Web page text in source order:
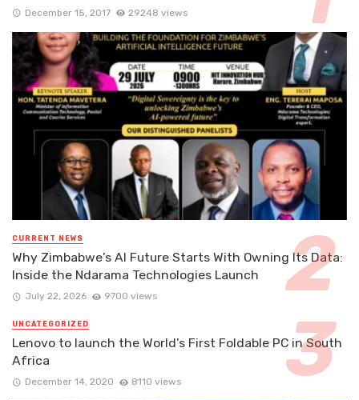
December 15, 2017 29248 views
CURRENT NEWS
Why Zimbabwe’s AI Future Starts With Owning Its Data:
Inside the Ndarama Technologies Launch
July 22, 2026 9700 views
UNCATEGORIZED
Lenovo to launch the World’s First Foldable PC in South
Africa
December 14, 2020 8110 views